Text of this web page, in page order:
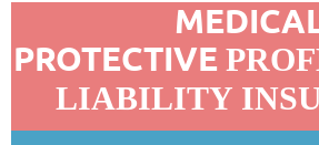
PROTECTIVE
LIABILITY